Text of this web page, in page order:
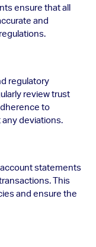
ensure that all
and
regulatory
review trust
to
deviations.
statements
This
and ensure the